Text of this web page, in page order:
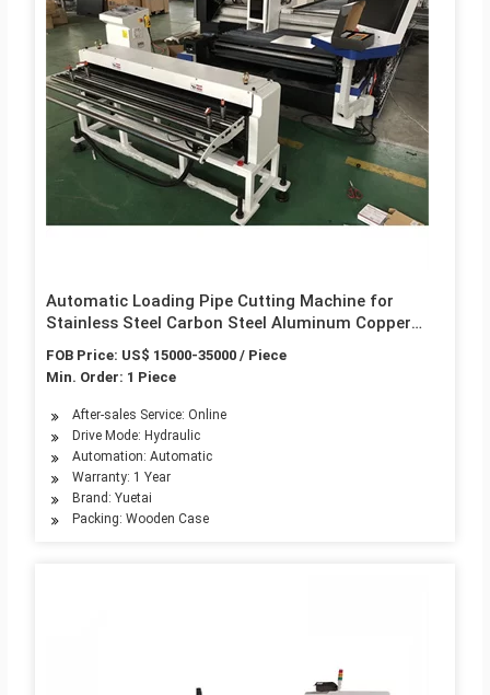
Automatic Loading Pipe Cutting Machine for
Stainless Steel Carbon Steel Aluminum Copper
Small Thin Tube CNC Sawing Tube Cutter Laser
Cutting Tube Cutter
FOB Price: US$ 15000-35000 / Piece
Min. Order: 1 Piece
After-sales Service: Online
Drive Mode: Hydraulic
Automation: Automatic
Warranty: 1 Year
Brand: Yuetai
Packing: Wooden Case